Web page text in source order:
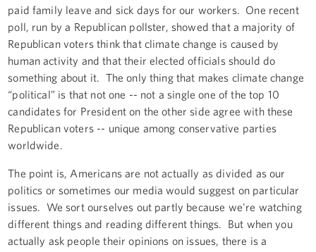
paid family leave and sick days for our workers. One recent
poll, run by a Republican pollster, showed that a majority of
Republican voters think that climate change is caused by
human activity and that their elected officials should do
something about it. The only thing that makes climate change
“political” is that not one -- not a single one of the top 10
candidates for President on the other side agree with these
Republican voters -- unique among conservative parties
worldwide.
The point is, Americans are not actually as divided as our
politics or sometimes our media would suggest on particular
issues. We sort ourselves out partly because we're watching
different things and reading different things. But when you
actually ask people their opinions on issues, there is a